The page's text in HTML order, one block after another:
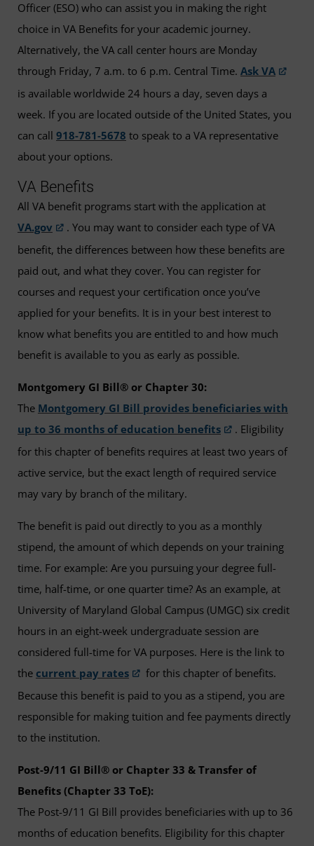
Officer (ESO) who can assist you in making the right
choice in VA Benefits for your academic journey.
Alternatively, the VA call center hours are Monday
through Friday, 7 a.m. to 6 p.m. Central Time. Ask VA
is available worldwide 24 hours a day, seven days a
week. If you are located outside of the United States, you
can call 918-781-5678 to speak to a VA representative
about your options.
VA Benefits
All VA benefit programs start with the application at
VA.gov
. You may want to consider each type of VA
benefit, the differences between how these benefits are
paid out, and what they cover. You can register for
courses and request your certification once you’ve
applied for your benefits. It is in your best interest to
know what benefits you are entitled to and how much
benefit is available to you as early as possible.
Montgomery GI Bill® or Chapter 30:
The Montgomery GI Bill provides beneficiaries with
up to 36 months of education benefits
. Eligibility
for this chapter of benefits requires at least two years of
active service, but the exact length of required service
may vary by branch of the military.
The benefit is paid out directly to you as a monthly
stipend, the amount of which depends on your training
time. For example: Are you pursuing your degree full-
time, half-time, or one quarter time? As an example, at
University of Maryland Global Campus (UMGC) six credit
hours in an eight-week undergraduate session are
considered full-time for VA purposes. Here is the link to
the current pay rates
for this chapter of benefits.
Because this benefit is paid to you as a stipend, you are
responsible for making tuition and fee payments directly
to the institution.
Post-9/11 GI Bill® or Chapter 33 & Transfer of
Benefits (Chapter 33 ToE):
The Post-9/11 GI Bill provides beneficiaries with up to 36
months of education benefits. Eligibility for this chapter